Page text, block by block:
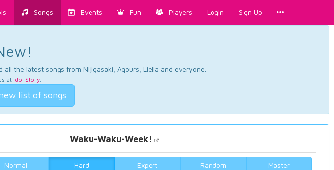
Songs Events Fun Players Login Sign Up
the latest songs from Nijigasaki, Aqours, Liella and everyone.
at Idol Story.
list of songs
Waku-Waku-Week!
Normal Hard Expert Random Master